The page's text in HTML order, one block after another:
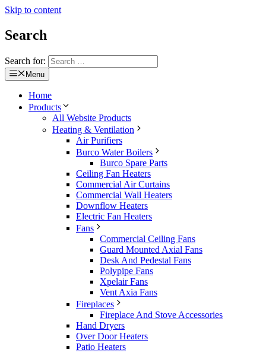
Skip to content
Search
Search for:
Menu
Home
Products
All Website Products
Heating & Ventilation
Air Purifiers
Burco Water Boilers
Burco Spare Parts
Ceiling Fan Heaters
Commercial Air Curtains
Commercial Wall Heaters
Downflow Heaters
Electric Fan Heaters
Fans
Commercial Ceiling Fans
Guard Mounted Axial Fans
Desk And Pedestal Fans
Polypipe Fans
Xpelair Fans
Vent Axia Fans
Fireplaces
Fireplace And Stove Accessories
Hand Dryers
Over Door Heaters
Patio Heaters